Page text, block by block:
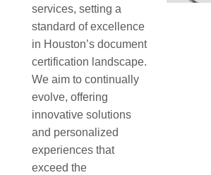
services, setting a
standard of excellence
in Houston’s document
certification landscape.
We aim to continually
evolve, offering
innovative solutions
and personalized
experiences that
exceed the